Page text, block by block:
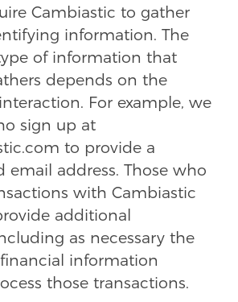
Cambiastic to gather
information. The
of information that
depends on the
For example, we
sign up at
to provide a
email address. Those who
with Cambiastic
additional
as necessary the
information
those transactions.